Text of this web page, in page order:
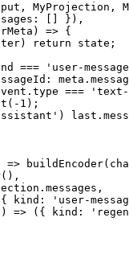
, MyProjection ,
: [] }),
) => {
) return state;
===
'user-
: meta.
type ===
(- 1 );
) last.
=> buildEncoder
(),
messages ,
kind :
'user-
) => ({ kind :